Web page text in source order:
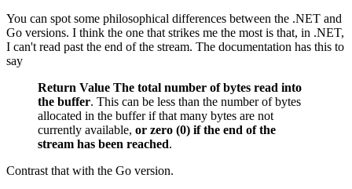
You can spot some philosophical differences between the .NET and
Go versions. I think the one that strikes me the most is that, in .NET,
I can't read past the end of the stream. The documentation has this to
say
Return Value The total number of bytes read into
the buffer. This can be less than the number of bytes
allocated in the buffer if that many bytes are not
currently available, or zero (0) if the end of the
stream has been reached.
Contrast that with the Go version.